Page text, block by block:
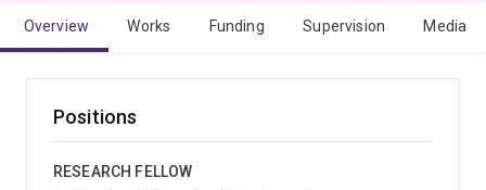
Overview Works Funding Supervision Media
Positions
RESEARCH FELLOW